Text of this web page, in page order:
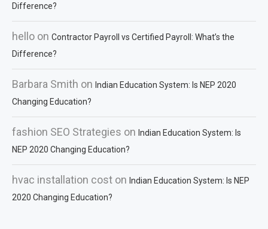
Difference?
hello on Contractor Payroll vs Certified Payroll: What’s the
Difference?
Barbara Smith on Indian Education System: Is NEP 2020
Changing Education?
fashion SEO Strategies on Indian Education System: Is
NEP 2020 Changing Education?
hvac installation cost on Indian Education System: Is NEP
2020 Changing Education?